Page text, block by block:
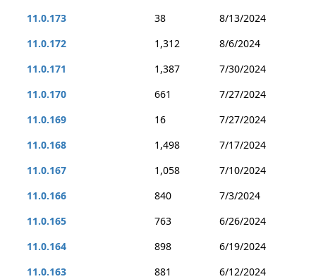
11.0.173
38
8/13/2024
11.0.172
1,312
8/6/2024
11.0.171
1,387
7/30/2024
11.0.170
661
7/27/2024
11.0.169
16
7/27/2024
11.0.168
1,498
7/17/2024
11.0.167
1,058
7/10/2024
11.0.166
840
7/3/2024
11.0.165
763
6/26/2024
11.0.164
898
6/19/2024
11.0.163
881
6/12/2024